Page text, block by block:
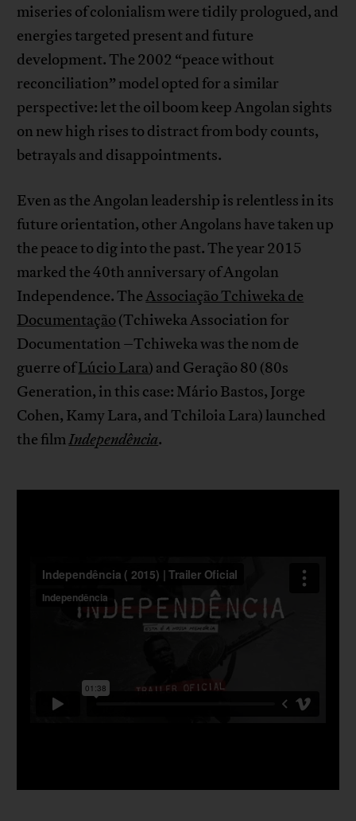
miseries of colonialism were tidily prologued, and
energies targeted present and future
development. The 2002 “peace without
reconciliation” model opted for a similar
perspective: let the oil boom keep Angolan sights
on new high rises to distract from body counts,
betrayals and disappointments.
Even as the Angolan leadership is relentless in its
future orientation, other Angolans have taken up
the peace to dig into the past. The year 2015
marked the 40th anniversary of Angolan
Independence. TheAssociação Tchiweka de
Documentação (Tchiweka Association for
Documentation –Tchiweka was the nom de
guerre ofLúcio Lara) and Geração 80 (80s
Generation, in this case: Mário Bastos, Jorge
Cohen, Kamy Lara, and Tchiloia Lara) launched
the filmIndependência.